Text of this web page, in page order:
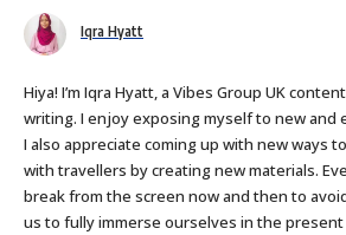
Iqra Hyatt
Hiya! I’m Iqra Hyatt, a Vibes Group UK
writing. I enjoy exposing myself to new and
I also appreciate coming up with new ways
with travellers by creating new materials.
break from the screen now and then to
us to fully immerse ourselves in the